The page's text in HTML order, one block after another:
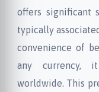
offers significant
typically
convenience of
any currency, it
worldwide. This